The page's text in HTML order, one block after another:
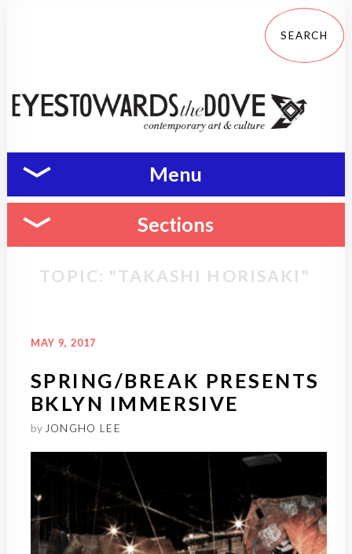
Menu
Sections
TOPIC: "TAKASHI HORISAKI"
MAY 9, 2017
SPRING/BREAK PRESENTS
BKLYN IMMERSIVE
by JONGHO LEE